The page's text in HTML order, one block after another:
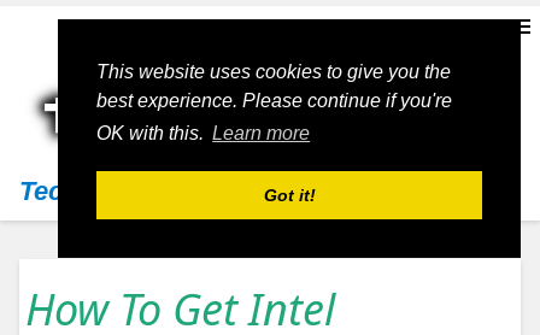
This website uses cookies to give you the
best experience. Please continue if you're
OK with this. Learn more
Got it!
Techs11
How To Get Intel